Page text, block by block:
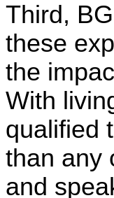
Third,
these
the
With
qualified
than any
and